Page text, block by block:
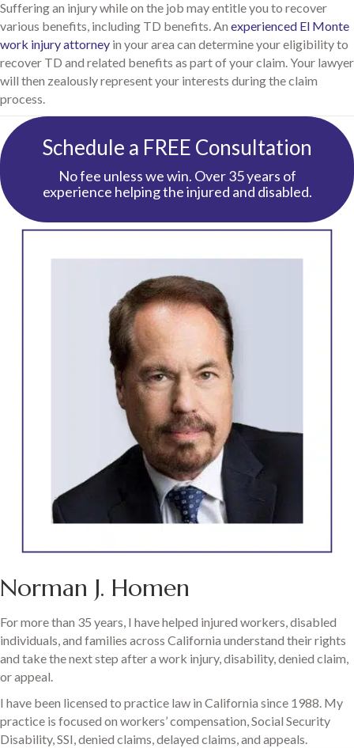
Suffering an injury while on the job may entitle you to recover
various benefits, including TD benefits. An experienced El Monte
work injury attorney in your area can determine your eligibility to
recover TD and related benefits as part of your claim. Your lawyer
will then zealously represent your interests during the claim
process.
Schedule a FREE Consultation
No fee unless we win. Over 35 years of
experience helping the injured and disabled.
Norman J. Homen
For more than 35 years, I have helped injured workers, disabled
individuals, and families across California understand their rights
and take the next step after a work injury, disability, denied claim,
or appeal.
I have been licensed to practice law in California since 1988. My
practice is focused on workers’ compensation, Social Security
Disability, SSI, denied claims, delayed claims, and appeals.